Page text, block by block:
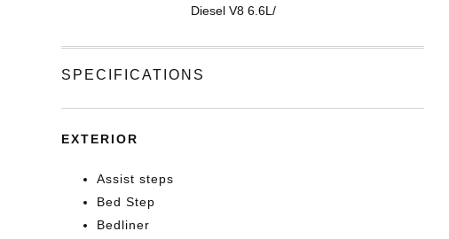
Diesel V8 6.6L/
SPECIFICATIONS
EXTERIOR
Assist steps
Bed Step
Bedliner